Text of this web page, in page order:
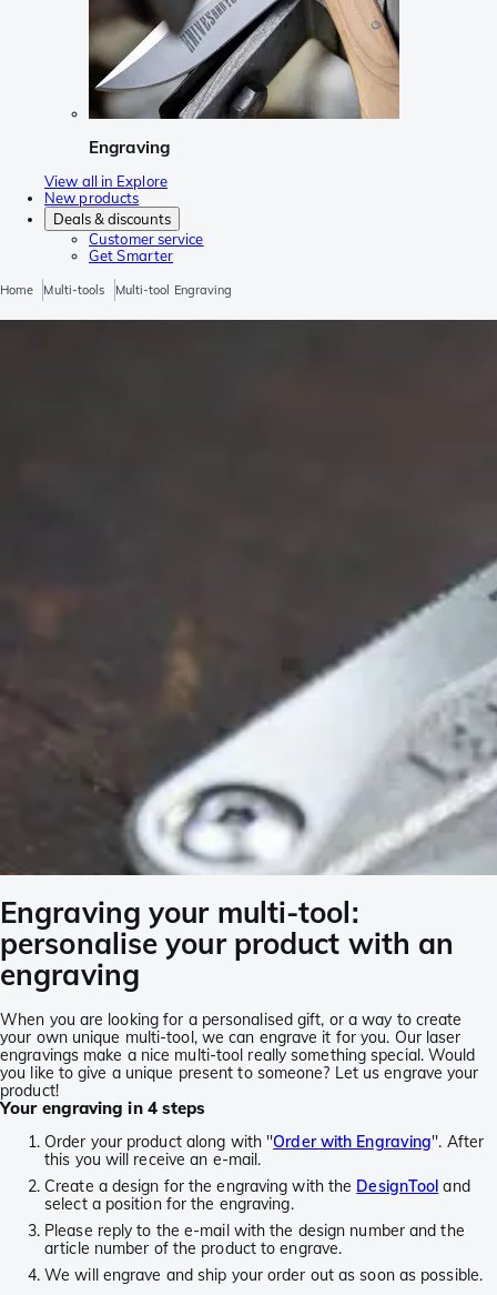
Engraving
View all in Explore
New products
Deals & discounts
Customer service
Get Smarter
Home Multi-tools Multi-tool Engraving
Engraving your multi-tool:
personalise your product with an
engraving
When you are looking for a personalised gift, or a way to create
your own unique multi-tool, we can engrave it for you. Our laser
engravings make a nice multi-tool really something special. Would
you like to give a unique present to someone? Let us engrave your
product!
Your engraving in 4 steps
Order your product along with ''Order with Engraving''. After
this you will receive an e-mail.
Create a design for the engraving with the DesignTool and
select a position for the engraving.
Please reply to the e-mail with the design number and the
article number of the product to engrave.
We will engrave and ship your order out as soon as possible.